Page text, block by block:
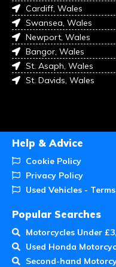
Cardiff, Wales
Swansea, Wales
Newport, Wales
Bangor, Wales
St. Asaph, Wales
St. Davids, Wales
Help & Advice
Cookie Policy
Privacy Policy
Used Vehicles -
Popular Searches
Motorcycles Under
Used Honda
Second-hand